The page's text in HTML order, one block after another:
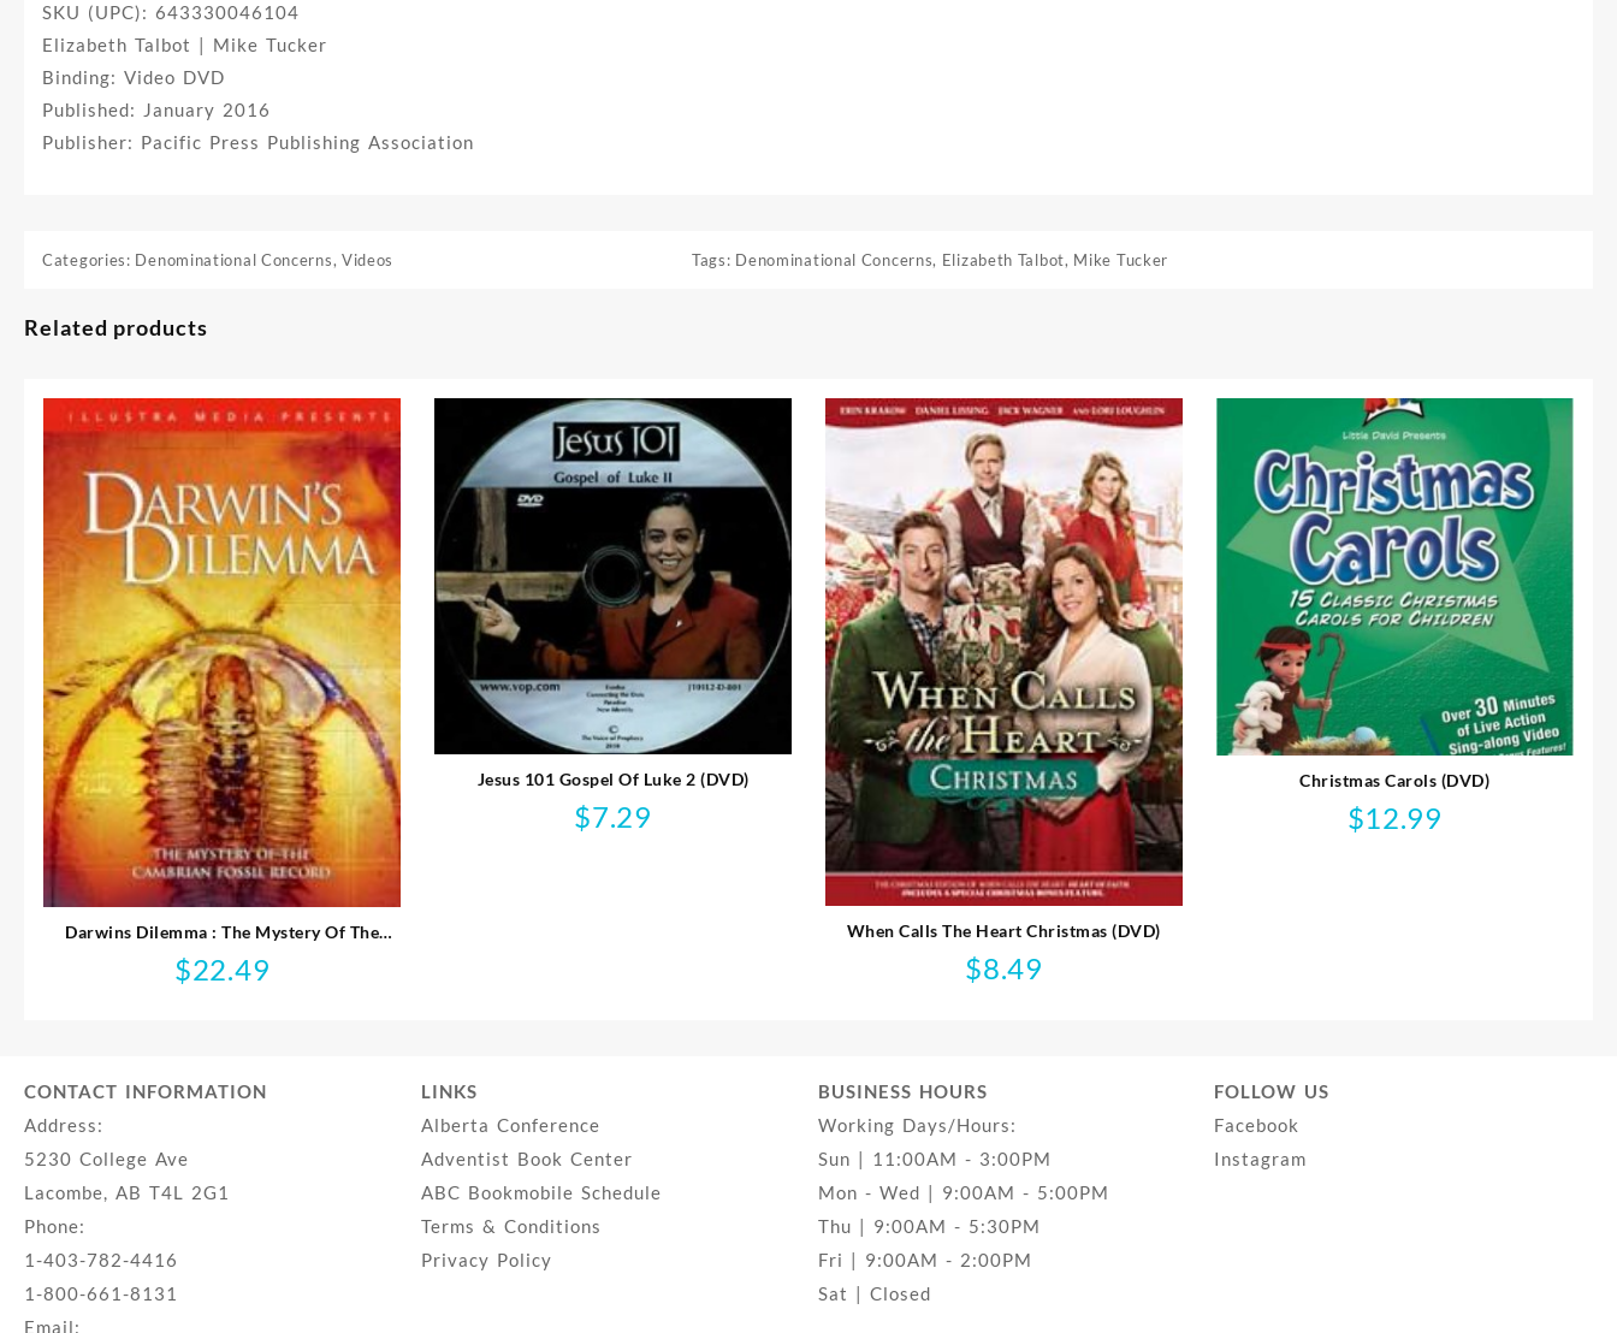
SKU (UPC): 643330046104
Elizabeth Talbot | Mike Tucker
Binding: Video DVD
Published: January 2016
Publisher: Pacific Press Publishing Association
Categories: Denominational Concerns, Videos Tags: Denominational Concerns, Elizabeth Talbot, Mike Tucker
Related products
Darwins Dilemma : The Mystery Of The
Cambrian Fossil Record (DVD)
$22.49
Jesus 101 Gospel Of Luke 2 (DVD)
$7.29
When Calls The Heart Christmas (DVD)
$8.49
Christmas Carols (DVD)
$12.99
CONTACT INFORMATION
Address:
5230 College Ave
Lacombe, AB T4L 2G1
Phone:
1-403-782-4416
1-800-661-8131
Email:
LINKS
Alberta Conference
Adventist Book Center
ABC Bookmobile Schedule
Terms & Conditions
Privacy Policy
BUSINESS HOURS
Working Days/Hours:
Sun | 11:00AM - 3:00PM
Mon - Wed | 9:00AM - 5:00PM
Thu | 9:00AM - 5:30PM
Fri | 9:00AM - 2:00PM
Sat | Closed
FOLLOW US
Facebook
Instagram